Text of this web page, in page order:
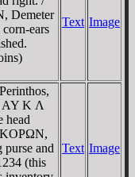
Demeter
ears
Text Image
AY K Λ
head
purse and
(this
Text Image